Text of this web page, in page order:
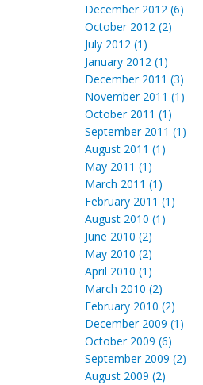
December 2012 (6)
October 2012 (2)
July 2012 (1)
January 2012 (1)
December 2011 (3)
November 2011 (1)
October 2011 (1)
September 2011 (1)
August 2011 (1)
May 2011 (1)
March 2011 (1)
February 2011 (1)
August 2010 (1)
June 2010 (2)
May 2010 (2)
April 2010 (1)
March 2010 (2)
February 2010 (2)
December 2009 (1)
October 2009 (6)
September 2009 (2)
August 2009 (2)